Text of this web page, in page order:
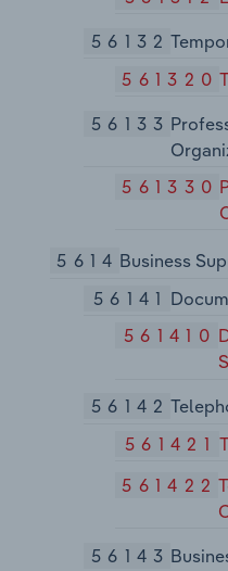
56132
561320
56133
561330
5614 Business
56141
561410
56142
561421
561422
56143